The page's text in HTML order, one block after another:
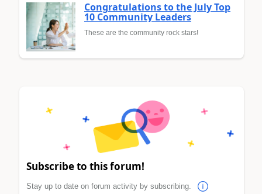
Congratulations to the July Top
10 Community Leaders
These are the community rock stars!
Subscribe to this forum!
Stay up to date on forum activity by subscribing.